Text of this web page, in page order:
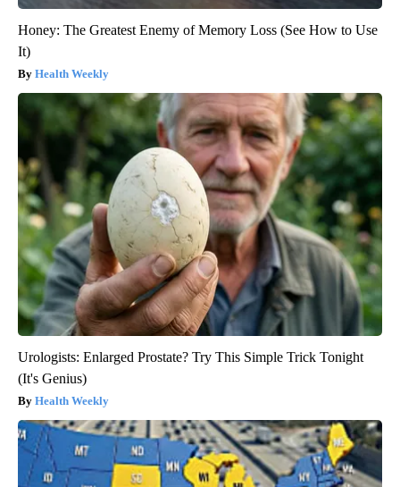
Honey: The Greatest Enemy of Memory Loss (See How to Use
It)
Health Weekly
Urologists: Enlarged Prostate? Try This Simple Trick Tonight
(It's Genius)
Health Weekly